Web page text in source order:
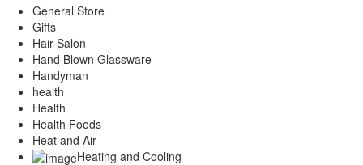
General Store
Gifts
Hair Salon
Hand Blown Glassware
Handyman
health
Health
Health Foods
Heat and Air
Heating and Cooling